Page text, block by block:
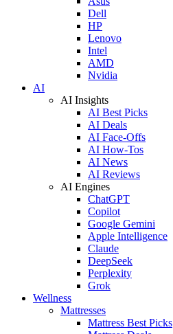
Dell
HP
Lenovo
Intel
AMD
Nvidia
AI
AI Insights
AI Best Picks
AI Deals
AI Face-Offs
AI How-Tos
AI News
AI Reviews
AI Engines
ChatGPT
Copilot
Google Gemini
Apple Intelligence
Claude
DeepSeek
Perplexity
Grok
Wellness
Mattresses
Mattress Best Picks